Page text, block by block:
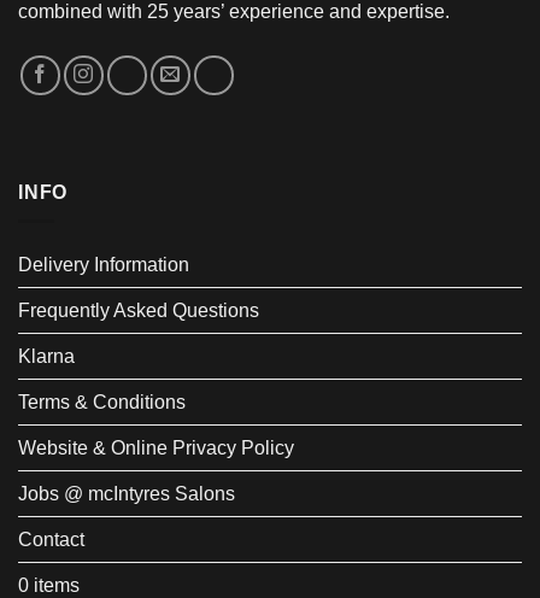
combined with 25 years’ experience and expertise.
INFO
Delivery Information
Frequently Asked Questions
Klarna
Terms & Conditions
Website & Online Privacy Policy
Jobs @ mcIntyres Salons
Contact
0 items